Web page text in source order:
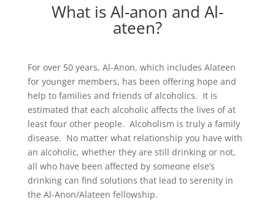
What is Al-anon and Al-
ateen?
For over 50 years, Al-Anon, which includes Alateen
for younger members, has been offering hope and
help to families and friends of alcoholics. It is
estimated that each alcoholic affects the lives of at
least four other people. Alcoholism is truly a family
disease. No matter what relationship you have with
an alcoholic, whether they are still drinking or not,
all who have been affected by someone else’s
drinking can find solutions that lead to serenity in
the Al-Anon/Alateen fellowship.